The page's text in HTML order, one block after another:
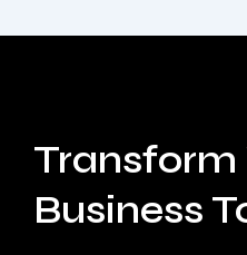
Transform
Business